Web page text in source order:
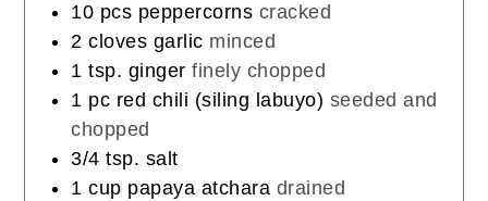
10 pcs peppercorns cracked
2 cloves garlic minced
1 tsp. ginger finely chopped
1 pc red chili (siling labuyo) seeded and
chopped
3/4 tsp. salt
1 cup papaya atchara drained